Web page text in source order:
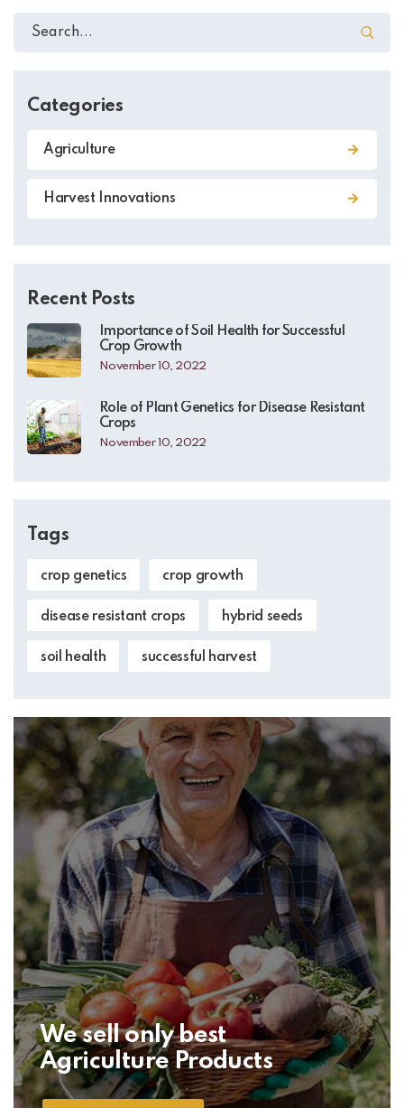
Categories
Agriculture
Harvest Innovations
Recent Posts
Importance of Soil Health for Successful
Crop Growth
November 10, 2022
Role of Plant Genetics for Disease Resistant
Crops
November 10, 2022
Tags
crop genetics crop growth
disease resistant crops hybrid seeds
soil health successful harvest
We sell only best
Agriculture Products